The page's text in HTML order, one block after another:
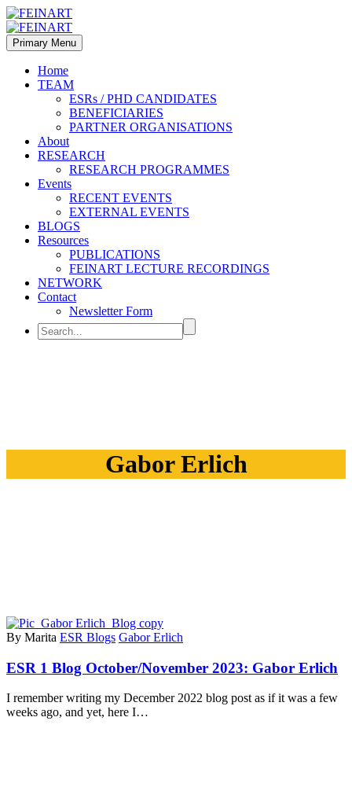
Primary Menu
Home
TEAM
ESRs / PHD CANDIDATES
BENEFICIARIES
PARTNER ORGANISATIONS
About
RESEARCH
RESEARCH PROGRAMMES
Events
RECENT EVENTS
EXTERNAL EVENTS
BLOGS
Resources
PUBLICATIONS
FEINART LECTURE RECORDINGS
NETWORK
Contact
Newsletter Form
Gabor Erlich
By Marita ESR Blogs Gabor Erlich
ESR 1 Blog October/November 2023: Gabor Erlich
I remember writing my December 2022 blog post as if it was a few
weeks ago, and yet, here I…